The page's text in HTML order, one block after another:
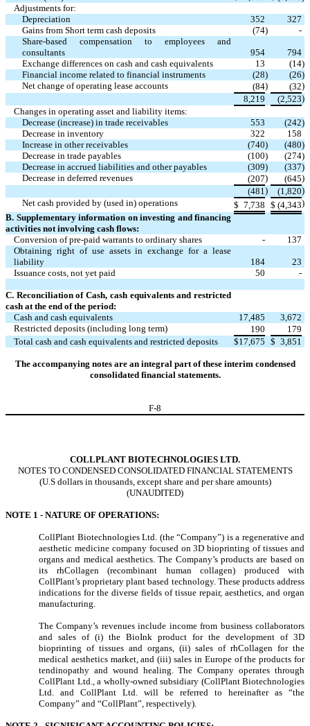
Adjustments for:
Depreciation
352
327
Gains from Short term cash deposits
(74)
-
Share-based compensation to employees and
consultants
954
794
Exchange differences on cash and cash equivalents
13 (14)
Financial income related to financial instruments
(28) (26)
Net change of operating lease accounts
(84) (32)
8,219
(2,523)
Changes in operating asset and liability items:
Decrease (increase) in trade receivables
553 (242)
Decrease in inventory
322
158
Increase in other receivables
(740) (480)
Decrease in trade payables
(100) (274)
Decrease in accrued liabilities and other payables
(309) (337)
Decrease in deferred revenues
(207) (645)
(481) (1,820)
Net cash provided by (used in) operations
$ 7,738 $ (4,343)
B. Supplementary information on investing and financing
activities not involving cash flows:
Conversion of pre-paid warrants to ordinary shares
-
137
Obtaining right of use assets in exchange for a lease
liability
184
23
Issuance costs, not yet paid
50 -
C. Reconciliation of Cash, cash equivalents and restricted
cash at the end of the period:
Cash and cash equivalents
17,485
3,672
Restricted deposits (including long term)
190
179
Total cash and cash equivalents and restricted deposits
$17,675 $ 3,851
The accompanying notes are an integral part of these interim condensed
consolidated financial statements.
F-8
COLLPLANT BIOTECHNOLOGIES LTD.
NOTES TO CONDENSED CONSOLIDATED FINANCIAL STATEMENTS
(U.S dollars in thousands, except share and per share amounts)
(UNAUDITED)
NOTE 1 - NATURE OF OPERATIONS:
CollPlant Biotechnologies Ltd. (the “Company”) is a regenerative and
aesthetic medicine company focused on 3D bioprinting of tissues and
organs and medical aesthetics. The Company’s products are based on
its rhCollagen (recombinant human collagen) produced with
CollPlant’s proprietary plant based technology. These products address
indications for the diverse fields of tissue repair, aesthetics, and organ
manufacturing.
The Company’s revenues include income from business collaborators
and sales of (i) the BioInk product for the development of 3D
bioprinting of tissues and organs, (ii) sales of rhCollagen for the
medical aesthetics market, and (iii) sales in Europe of the products for
tendinopathy and wound healing. The Company operates through
CollPlant Ltd., a wholly-owned subsidiary (CollPlant Biotechnologies
Ltd. and CollPlant Ltd. will be referred to hereinafter as “the
Company” and “CollPlant”, respectively).